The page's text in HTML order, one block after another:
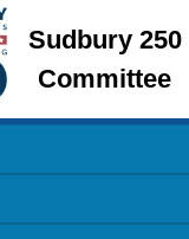
Sudbury 250
Committee